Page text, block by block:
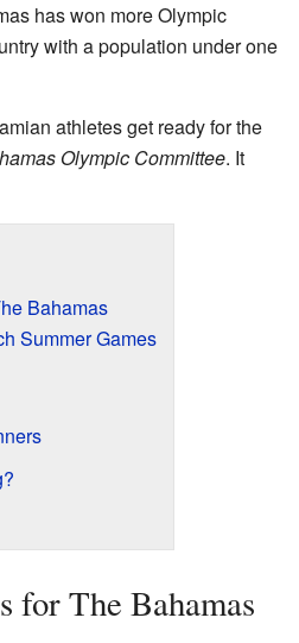
has won more Olympic
with a population under one
athletes get ready for the
Olympic Committee. It
Bahamas
Summer Games
for The Bahamas